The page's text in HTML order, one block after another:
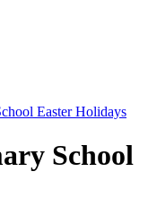
Easter Holidays
School